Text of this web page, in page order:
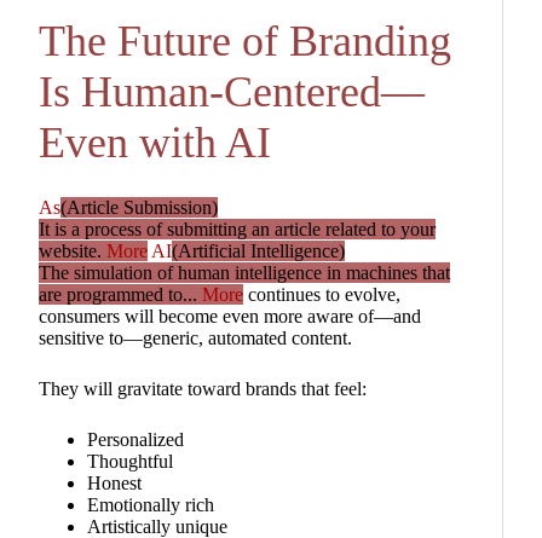
The Future of Branding
Is Human-Centered—
Even with AI
As(Article Submission)
It is a process of submitting an article related to your
website. More AI(Artificial Intelligence)
The simulation of human intelligence in machines that
are programmed to... More continues to evolve,
consumers will become even more aware of—and
sensitive to—generic, automated content.
They will gravitate toward brands that feel:
Personalized
Thoughtful
Honest
Emotionally rich
Artistically unique